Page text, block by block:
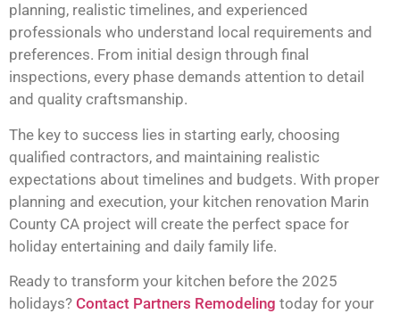
planning, realistic timelines, and experienced
professionals who understand local requirements and
preferences. From initial design through final
inspections, every phase demands attention to detail
and quality craftsmanship.
The key to success lies in starting early, choosing
qualified contractors, and maintaining realistic
expectations about timelines and budgets. With proper
planning and execution, your kitchen renovation Marin
County CA project will create the perfect space for
holiday entertaining and daily family life.
Ready to transform your kitchen before the 2025
holidays? Contact Partners Remodeling today for your